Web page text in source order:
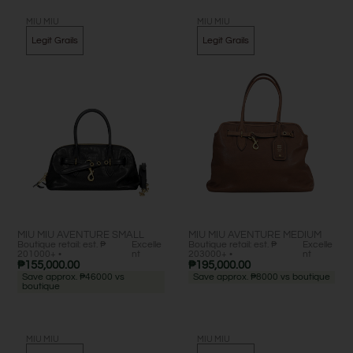
Legit Grails
MIU MIU AVENTURE SMALL
Boutique retail: est. ₱
201000+ •
Excelle
nt
₱155,000.00
Save approx. ₱46000 vs
boutique
Legit Grails
MIU MIU AVENTURE MEDIUM
Boutique retail: est. ₱
203000+ •
Excelle
nt
₱195,000.00
Save approx. ₱8000 vs boutique